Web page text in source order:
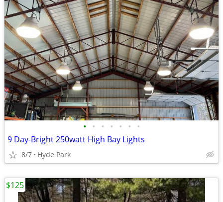
• • • • • • •
9 Day-Bright 250watt High Bay Lights
8/7 Hyde Park
$125